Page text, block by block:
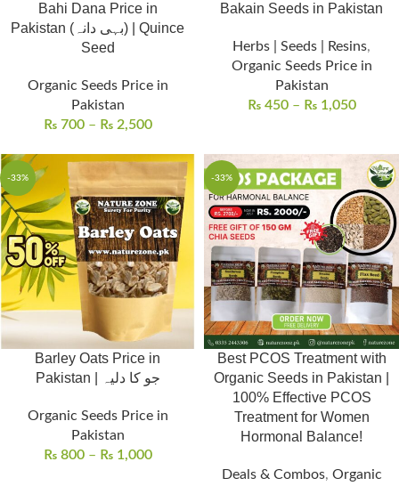
Bahi Dana Price in
Pakistan (بہی دانہ) | Quince
Seed
Organic Seeds Price in
Pakistan
₨700 – ₨2,500
Bakain Seeds in Pakistan
Herbs | Seeds | Resins,
Organic Seeds Price in
Pakistan
₨450 – ₨1,050
-33%
Barley Oats Price in
Pakistan | جو کا دلیہ
Organic Seeds Price in
Pakistan
₨800 – ₨1,000
-33%
Best PCOS Treatment with
Organic Seeds in Pakistan |
100% Effective PCOS
Treatment for Women
Hormonal Balance!
Deals & Combos, Organic